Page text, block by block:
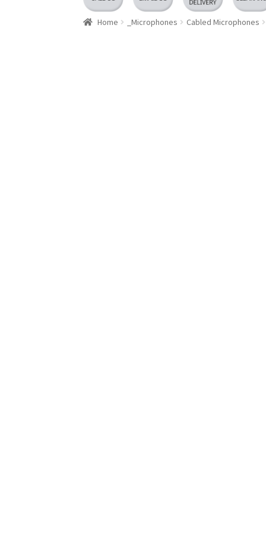
Home _Microphones Cabled Microphones